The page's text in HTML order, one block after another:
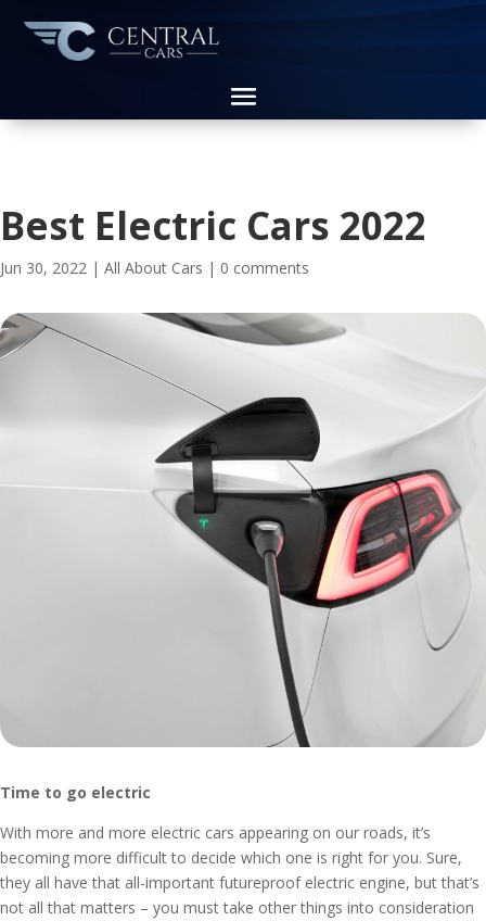
Best Electric Cars 2022
Jun 30, 2022 | All About Cars | 0 comments
Time to go electric
With more and more electric cars appearing on our roads, it’s
becoming more difficult to decide which one is right for you. Sure,
they all have that all-important futureproof electric engine, but that’s
not all that matters – you must take other things into consideration